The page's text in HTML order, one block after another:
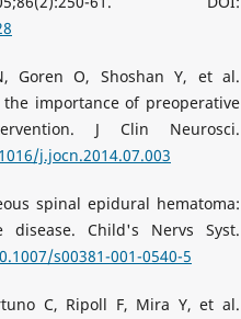
Goren O, Shoshan Y, et al.
importance of preoperative
J Clin Neurosci.
j.jocn.2014.07.003
spinal epidural hematoma:
Child's Nervs Syst.
s00381-001-0540-5
C, Ripoll F, Mira Y, et al.